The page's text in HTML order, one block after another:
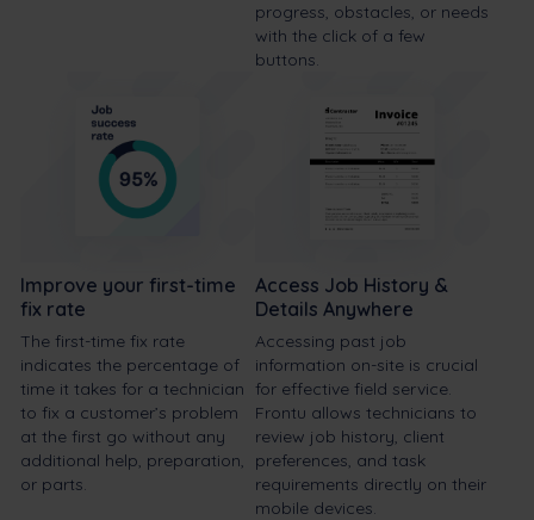
progress, obstacles, or needs
with the click of a few
buttons.
Improve your first-time
fix rate
The first-time fix rate
indicates the percentage of
time it takes for a technician
to fix a customer’s problem
at the first go without any
additional help, preparation,
or parts.
Access Job History &
Details Anywhere
Accessing past job
information on-site is crucial
for effective field service.
Frontu allows technicians to
review job history, client
preferences, and task
requirements directly on their
mobile devices.